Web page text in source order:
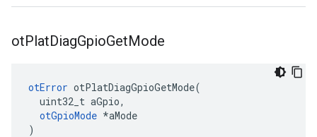
otPlatDiagGpioGetMode
otError otPlatDiagGpioGetMode(
  uint32_t aGpio,
otGpioMode *aMode
)